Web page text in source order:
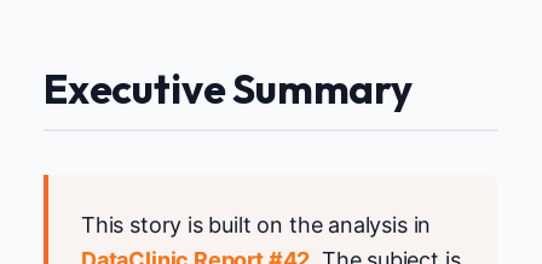
Executive Summary
This story is built on the analysis in